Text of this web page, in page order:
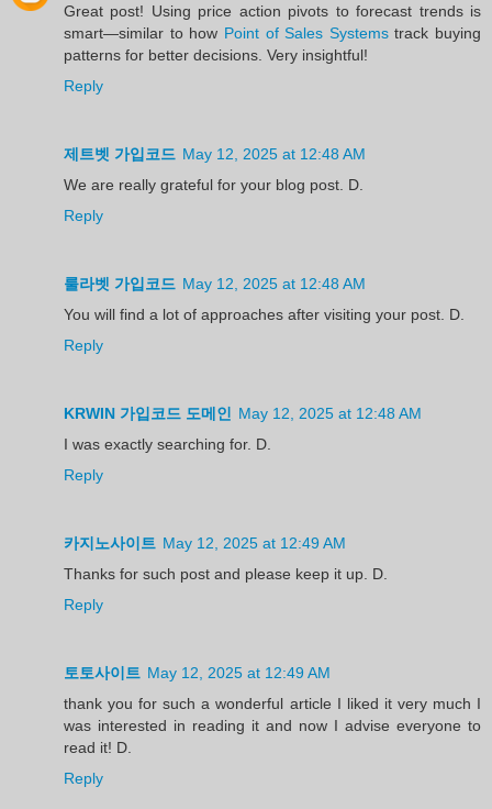
Great post! Using price action pivots to forecast trends is
smart—similar to how Point of Sales Systemstrack buying
patterns for better decisions. Very insightful!
Reply
제트벳 가입코드 May 12, 2025 at 12:48 AM
We are really grateful for your blog post. D.
Reply
룰라벳 가입코드 May 12, 2025 at 12:48 AM
You will find a lot of approaches after visiting your post. D.
Reply
KRWIN 가입코드 도메인
May 12, 2025 at 12:48 AM
I was exactly searching for. D.
Reply
카지노사이트 May 12, 2025 at 12:49 AM
Thanks for such post and please keep it up. D.
Reply
토토사이트 May 12, 2025 at 12:49 AM
thank you for such a wonderful article I liked it very much I
was interested in reading it and now I advise everyone to
read it! D.
Reply